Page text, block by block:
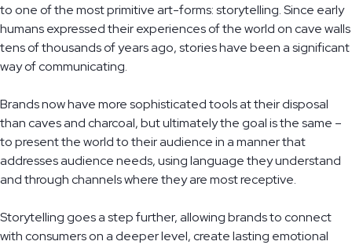
to one of the most primitive art-forms: storytelling. Since early
humans expressed their experiences of the world on cave walls
tens of thousands of years ago, stories have been a significant
way of communicating.
Brands now have more sophisticated tools at their disposal
than caves and charcoal, but ultimately the goal is the same –
to present the world to their audience in a manner that
addresses audience needs, using language they understand
and through channels where they are most receptive.
Storytelling goes a step further, allowing brands to connect
with consumers on a deeper level, create lasting emotional